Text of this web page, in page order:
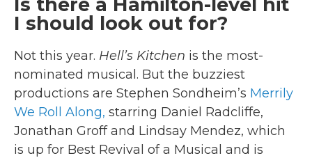
I should look out for?
Not this year. Hell’s Kitchen is the most-
nominated musical. But the buzziest
productions are Stephen Sondheim’s Merrily
We Roll Along, starring Daniel Radcliffe,
Jonathan Groff and Lindsay Mendez, which
is up for Best Revival of a Musical and is